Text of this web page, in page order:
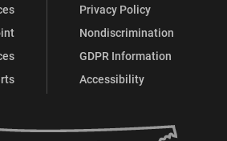
Privacy Policy
Nondiscrimination
GDPR Information
Accessibility